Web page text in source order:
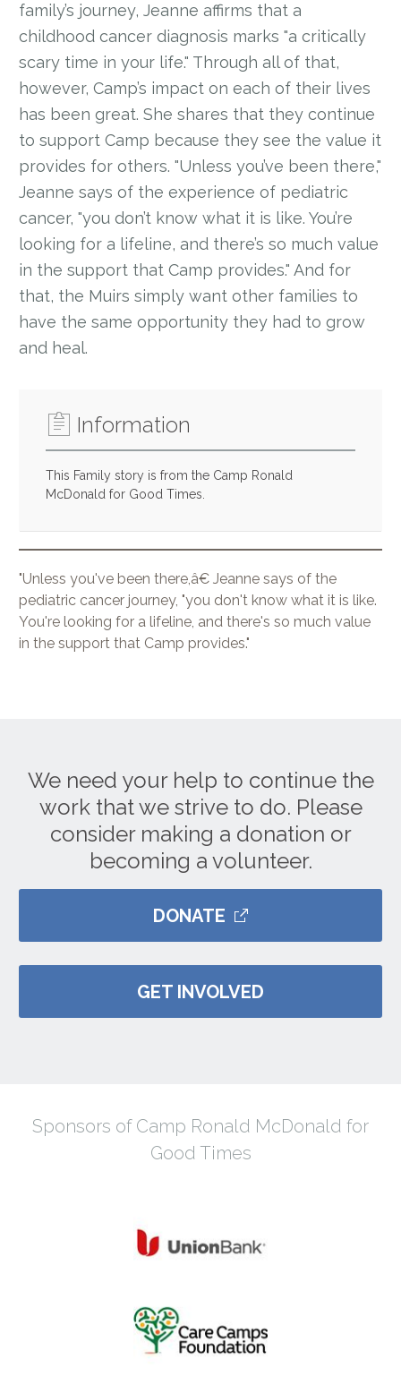
family’s journey, Jeanne affirms that a
childhood cancer diagnosis marks "a critically
scary time in your life." Through all of that,
however, Camp’s impact on each of their lives
has been great. She shares that they continue
to support Camp because they see the value it
provides for others. "Unless you’ve been there,"
Jeanne says of the experience of pediatric
cancer, "you don’t know what it is like. You’re
looking for a lifeline, and there’s so much value
in the support that Camp provides." And for
that, the Muirs simply want other families to
have the same opportunity they had to grow
and heal.
Information
This Family story is from the Camp Ronald
McDonald for Good Times.
"Unless you've been there,â€ Jeanne says of the
pediatric cancer journey, "you don't know what it is like.
You're looking for a lifeline, and there's so much value
in the support that Camp provides."
We need your help to continue the
work that we strive to do. Please
consider making a donation or
becoming a volunteer.
DONATE
GET INVOLVED
Sponsors of Camp Ronald McDonald for
Good Times